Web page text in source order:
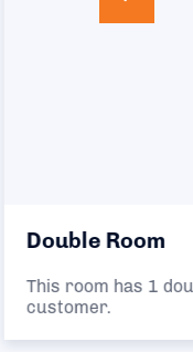
can sleep 1